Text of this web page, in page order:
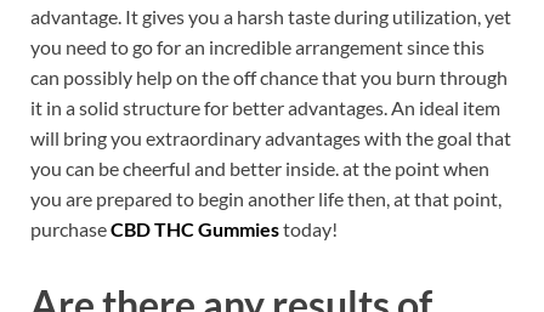
advantage. It gives you a harsh taste during utilization, yet
you need to go for an incredible arrangement since this
can possibly help on the off chance that you burn through
it in a solid structure for better advantages. An ideal item
will bring you extraordinary advantages with the goal that
you can be cheerful and better inside. at the point when
you are prepared to begin another life then, at that point,
purchaseCBD THC Gummiestoday!